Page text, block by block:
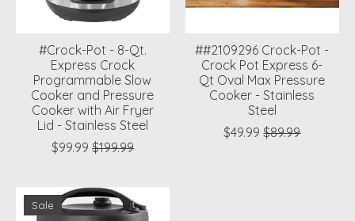
#Crock-Pot - 8-Qt.
Express Crock
Programmable Slow
Cooker and Pressure
Cooker with Air Fryer
Lid - Stainless Steel
$99.99 $199.99
##2109296 Crock-Pot -
Crock Pot Express 6-
Qt Oval Max Pressure
Cooker - Stainless
Steel
$49.99 $89.99
Sale